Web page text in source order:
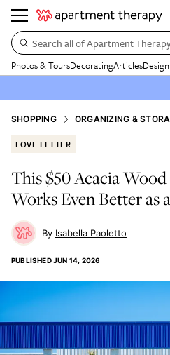
Search all of Apartment
Photos & ToursDecoratingArticles
SHOPPING ORGANIZING &
LOVE LETTER
This $50 Acacia
Works Even Better as
Isabella Paoletto
PUBLISHEDJUN 14, 2026